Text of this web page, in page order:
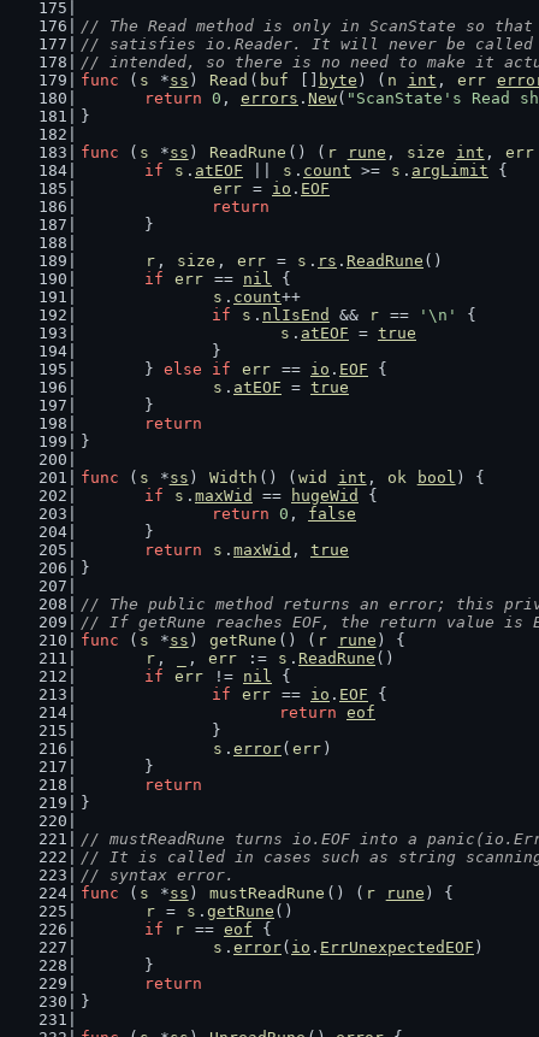
// The Read method is only in ScanState so that
// satisfies io.Reader. It will never be called
// intended, so there is no need to make it
func ( s *ss ) Read ( buf byte ) ( n int , err
return 0 , errors . New( "ScanState's Read
}
func ( s *ss ) ReadRune () ( r rune , size int , err
if
s . atEOF s . count >= s . argLimit {
err = io . EOF
return
	}
r , size , err = s . rs . ReadRune ()
if
err == nil {
s . count++
if
s . nlIsEnd && r == '\n'
{
s . atEOF = true
		}
	}
else if err == io . EOF {
s . atEOF = true
	}
return
}
func ( s *ss ) Width () ( wid int , ok bool ) {
if
s . maxWid == hugeWid
{
return 0 , false
	}
return
s . maxWid , true
}
// The public method returns an error; this
// If getRune reaches EOF, the return value is
func ( s *ss ) getRune () ( r rune ) {
r , , err := s . ReadRune ()
if
err != nil {
if
err == io . EOF {
return eof
		}
s . error( err )
	}
return
}
// mustReadRune turns io.EOF into a
// It is called in cases such as string scanning
// syntax error.
func ( s *ss ) mustReadRune () ( r rune ) {
r = s . getRune ()
if
r == eof {
s . error( io . ErrUnexpectedEOF )
	}
return
}